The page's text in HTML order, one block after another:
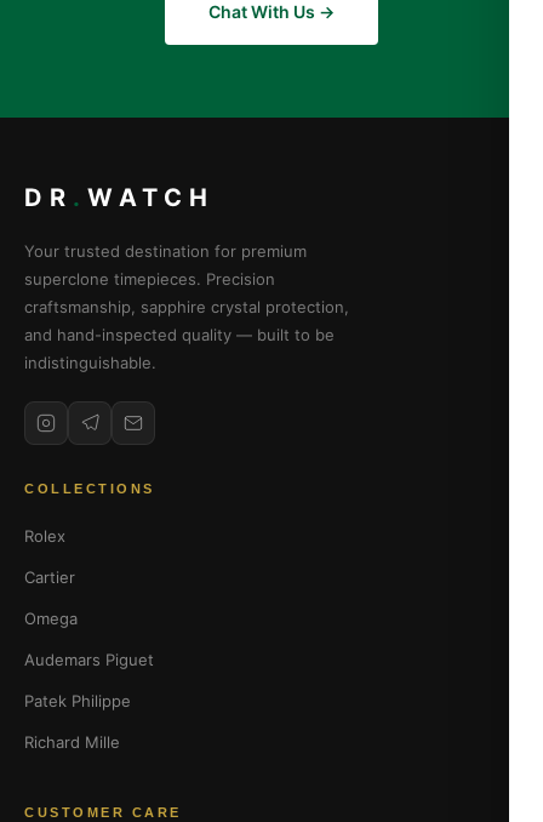
Chat With Us →
DR . WATCH
Your trusted destination for premium
superclone timepieces. Precision
craftsmanship, sapphire crystal protection,
and hand-inspected quality — built to be
indistinguishable.
COLLECTIONS
Rolex
Cartier
Omega
Audemars Piguet
Patek Philippe
Richard Mille
CUSTOMER CARE